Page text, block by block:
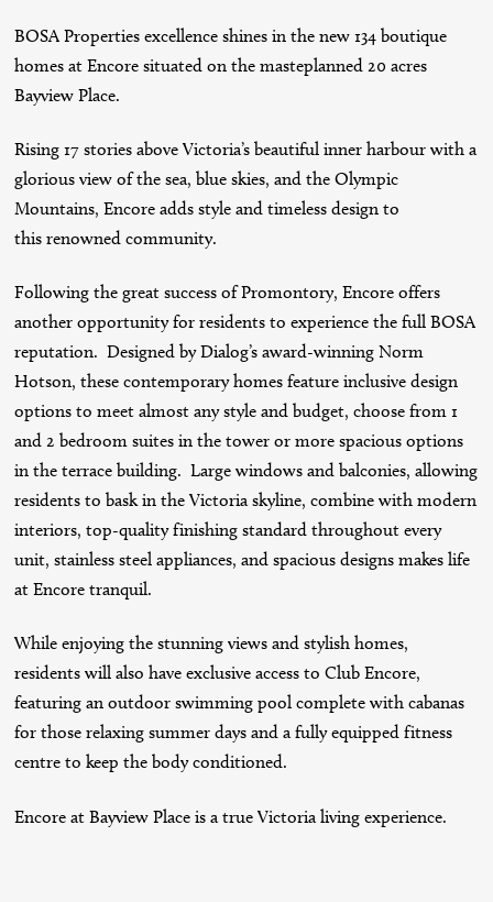
BOSA Properties excellence shines in the new 134 boutique
homes at Encore situated on the masteplanned 20 acres
Bayview Place.
Rising 17 stories above Victoria’s beautiful inner harbour with a
glorious view of the sea, blue skies, and the Olympic
Mountains, Encore adds style and timeless design to
this renowned community.
Following the great success of Promontory, Encore offers
another opportunity for residents to experience the full BOSA
reputation. Designed by Dialog’s award-winning Norm
Hotson, these contemporary homes feature inclusive design
options to meet almost any style and budget, choose from 1
and 2 bedroom suites in the tower or more spacious options
in the terrace building. Large windows and balconies, allowing
residents to bask in the Victoria skyline, combine with modern
interiors, top-quality finishing standard throughout every
unit, stainless steel appliances, and spacious designs makes life
at Encore tranquil.
While enjoying the stunning views and stylish homes,
residents will also have exclusive access to Club Encore,
featuring an outdoor swimming pool complete with cabanas
for those relaxing summer days and a fully equipped fitness
centre to keep the body conditioned.
Encore at Bayview Place is a true Victoria living experience.